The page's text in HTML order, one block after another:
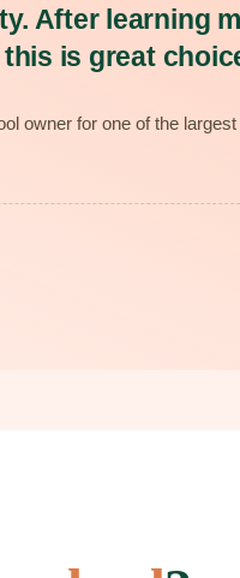
After learning
is great
owner for one of the